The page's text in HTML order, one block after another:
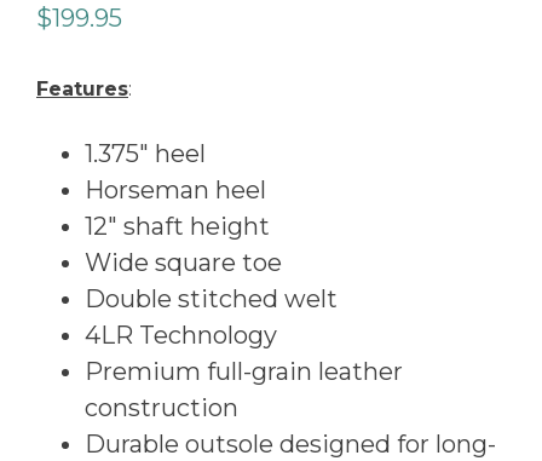
$199.95
Features:
1.375″ heel
Horseman heel
12″ shaft height
Wide square toe
Double stitched welt
4LR Technology
Premium full-grain leather
construction
Durable outsole designed for long-